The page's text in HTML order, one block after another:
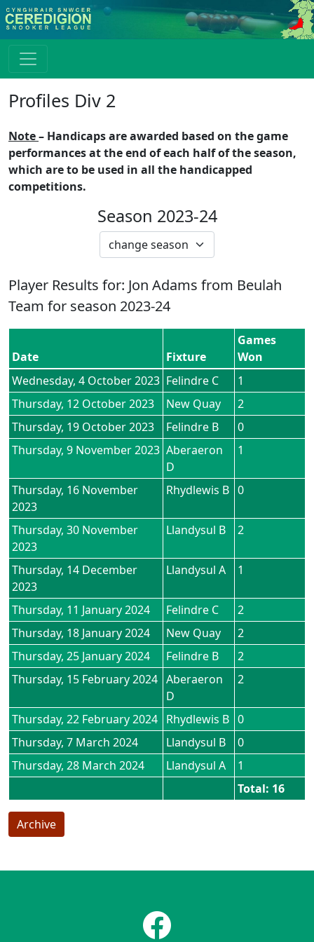
Profiles Div 2
Note– Handicaps are awarded based on the game
performances at the end of each half of the season,
which are to be used in all the handicapped
competitions.
Season 2023-24
Player Results for: Jon Adams from Beulah
Team for season 2023-24
Date Fixture
Games
Won
Wednesday, 4 October 2023 Felindre C
1
Thursday, 12 October 2023
New Quay
2
Thursday, 19 October 2023
Felindre B
0
Thursday, 9 November 2023 Aberaeron
D
1
Thursday, 16 November
2023
Rhydlewis B 0
Thursday, 30 November
2023
Llandysul B 2
Thursday, 14 December
2023
Llandysul A 1
Thursday, 11 January 2024 Felindre C
2
Thursday, 18 January 2024
New Quay
2
Thursday, 25 January 2024
Felindre B
2
Thursday, 15 February 2024 Aberaeron
D
2
Thursday, 22 February 2024 Rhydlewis B 0
Thursday, 7 March 2024
Llandysul B
0
Thursday, 28 March 2024
Llandysul A
1
Total: 16
Archive